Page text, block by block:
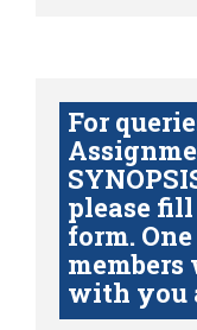
For
please
form.
with you